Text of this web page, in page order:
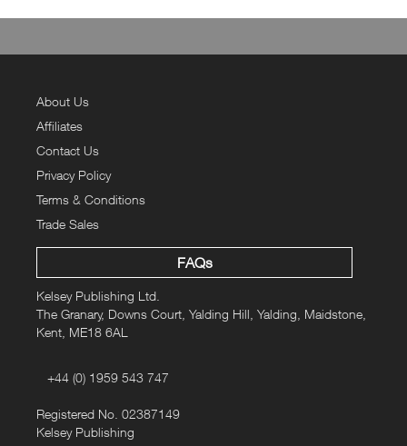
About Us
Affiliates
Contact Us
Privacy Policy
Terms & Conditions
Trade Sales
FAQs
Kelsey Publishing Ltd.
The Granary, Downs Court, Yalding Hill, Yalding, Maidstone,
Kent, ME18 6AL
+44 (0) 1959 543 747
Registered No. 02387149
Kelsey Publishing